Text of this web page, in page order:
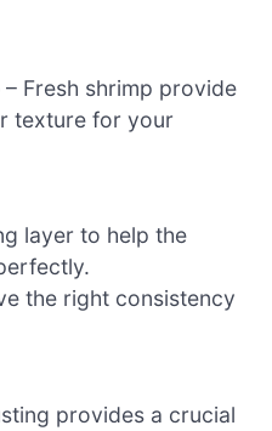
– Fresh shrimp provide
texture for your
layer to help the
the right consistency
provides a crucial